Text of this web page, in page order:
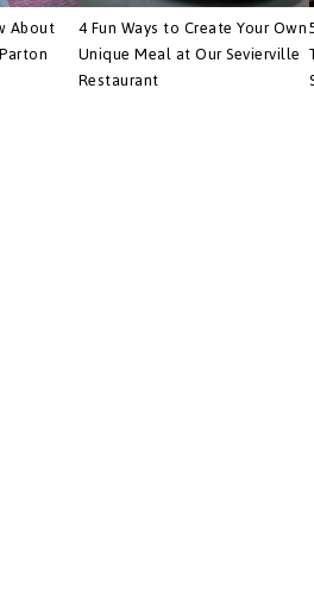
About
4 Fun Ways to Create Your Own
Unique Meal at Our Sevierville
Restaurant